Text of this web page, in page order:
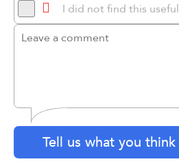
I did not find this useful
Tell us what you think